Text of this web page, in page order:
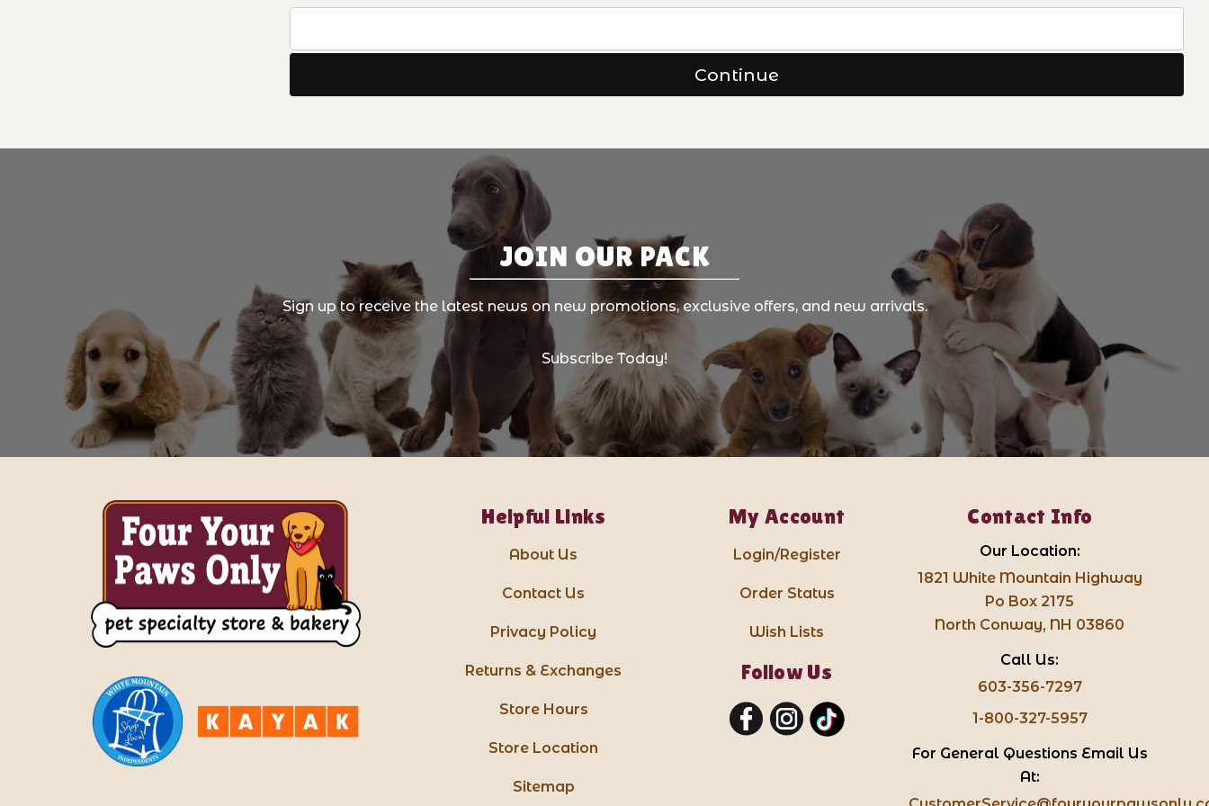
JOIN OUR PACK
Sign up to receive the latest news on new promotions, exclusive offers, and new arrivals.
Subscribe Today!
Helpful Links
About Us
Contact Us
Privacy Policy
Returns & Exchanges
Store Hours
Store Location
Sitemap
My Account
Login/Register
Order Status
Wish Lists
Follow Us
Contact Info
Our Location:
1821 White Mountain Highway
Po Box 2175
North Conway, NH 03860
Call Us:
603-356-7297
1-800-327-5957
For General Questions Email Us
At: